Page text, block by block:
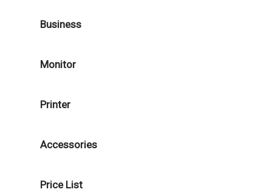
Business
Monitor
Printer
Accessories
Price List